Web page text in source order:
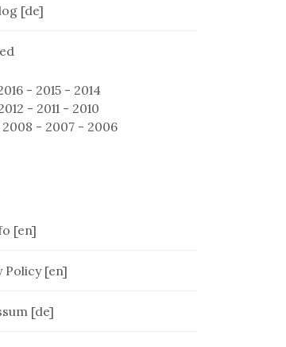
[de]
- 2015 - 2014
- 2011 - 2010
2008 - 2007 - 2006
[en]
Policy [en]
[de]